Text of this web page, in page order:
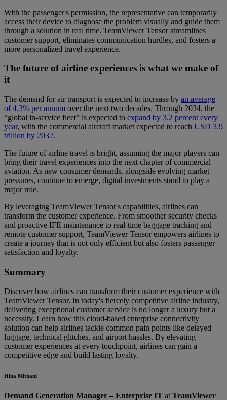
With the passenger's permission, the representative can temporarily
access their device to diagnose the problem visually and guide them
through a solution in real time. TeamViewer Tensor streamlines
customer support, eliminates communication hurdles, and fosters a
more personalized travel experience.
The future of airline experiences is what we make of
it
The demand for air transport is expected to increase by an average
of 4.3% per annum over the next two decades. Through 2034, the
“global in-service fleet” is expected to expand by 3.2 percent every
year, with the commercial aircraft market expected to reach USD 3.9
trillion by 2032.
The future of airline travel is bright, assuming the major players can
bring their travel experiences into the next chapter of commercial
aviation. As new consumer demands, alongside evolving market
pressures, continue to emerge, digital investments stand to play a
major role.
By leveraging TeamViewer Tensor's capabilities, airlines can
transform the customer experience. From smoother security checks
and proactive IFE maintenance to real-time baggage tracking and
remote customer support, TeamViewer Tensor empowers airlines to
create a journey that is not only efficient but also fosters passenger
satisfaction and loyalty.
Summary
Discover how airlines can transform their customer experience with
TeamViewer Tensor. In today's fiercely competitive airline industry,
delivering exceptional customer service is no longer a luxury but a
necessity. Learn how this cloud-based enterprise connectivity
solution can help airlines tackle common pain points like delayed
luggage, technical glitches, and airport hassles. By elevating
customer experiences at every touchpoint, airlines can gain a
competitive edge and build lasting loyalty.
Hina Mithani
Demand Generation Manager – Enterprise IT at TeamViewer